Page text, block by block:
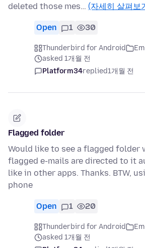
deleted those mes… (자세히 살펴보
Open 1 30
Thunderbird for Android
asked 1개월 전
Platform34replied1개월 전
Flagged folder
Would like to see a flagged folder
flagged e-mails are directed to it
like in other apps. Thanks. BTW,
phone
Open 1 20
Thunderbird for Android
asked 1개월 전